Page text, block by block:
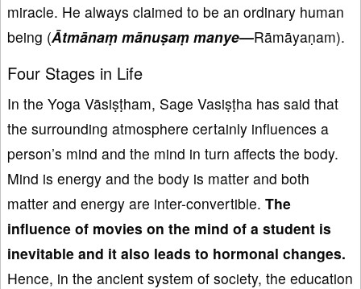
miracle. He always claimed to be an ordinary human
being (Ātmānaṃ mānuṣaṃ manye—Rāmāyaṇam).
Four Stages in Life
In the Yoga Vāsiṣṭham, Sage Vasiṣṭha has said that
the surrounding atmosphere certainly influences a
person’s mind and the mind in turn affects the body.
Mind is energy and the body is matter and both
matter and energy are inter-convertible. The
influence of movies on the mind of a student is
inevitable and it also leads to hormonal changes.
Hence, in the ancient system of society, the education